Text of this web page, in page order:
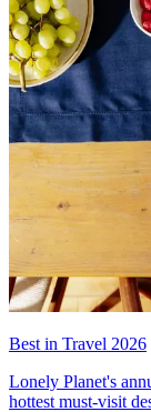
Best in Travel 2026
Lonely Planet's
hottest must-visit